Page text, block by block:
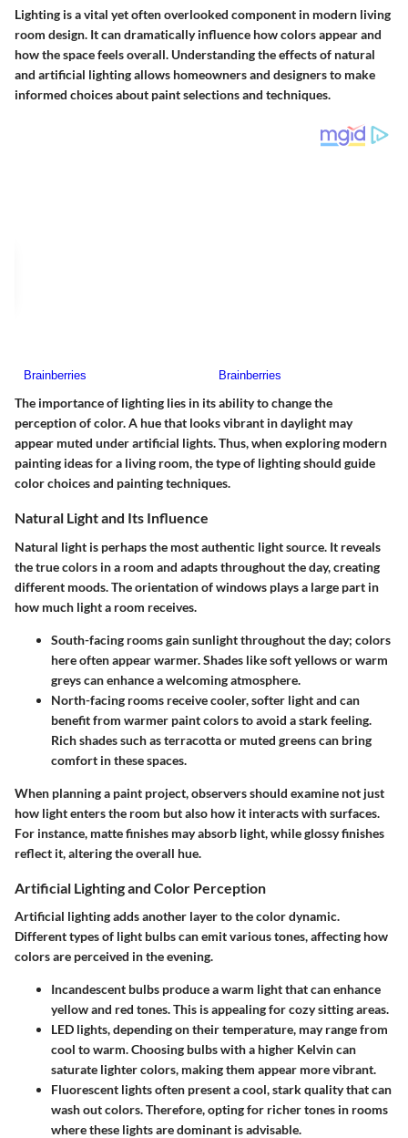
Lighting is a vital yet often overlooked component in modern living
room design. It can dramatically influence how colors appear and
how the space feels overall. Understanding the effects of natural
and artificial lighting allows homeowners and designers to make
informed choices about paint selections and techniques.
The importance of lighting lies in its ability to change the
perception of color.A hue that looks vibrant in daylight may
appear muted under artificial lights. Thus, when exploring modern
painting ideas for a living room, the type of lighting should guide
color choices and painting techniques.
Natural Light and Its Influence
Natural light is perhaps the most authentic light source. It reveals
the true colors in a room and adapts throughout the day, creating
different moods. The orientation of windows plays a large part in
how much light a room receives.
South-facing roomsgain sunlight throughout the day; colors
here often appear warmer. Shades like soft yellows or warm
greys can enhance a welcoming atmosphere.
North-facing rooms receive cooler, softer light and can
benefit from warmer paint colors to avoid a stark feeling.
Rich shades such as terracotta or muted greens can bring
comfort in these spaces.
When planning a paint project, observers should examine not just
how light enters the room but also how it interacts with surfaces.
For instance, matte finishes may absorb light, while glossy finishes
reflect it, altering the overall hue.
Artificial Lighting and Color Perception
Artificial lighting adds another layer to the color dynamic.
Different types of light bulbs can emit various tones, affecting how
colors are perceived in the evening.
Incandescent bulbs produce a warm light that can enhance
yellow and red tones. This is appealing for cozy sitting areas.
LED lights, depending on their temperature, may range from
cool to warm. Choosing bulbs with a higher Kelvin can
saturate lighter colors, making them appear more vibrant.
Fluorescent lightsoften present a cool, stark quality that can
wash out colors. Therefore, opting for richer tones in rooms
where these lights are dominant is advisable.